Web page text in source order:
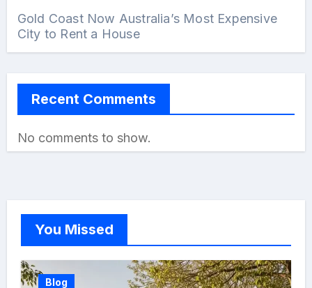
Gold Coast Now Australia’s Most Expensive
City to Rent a House
Recent Comments
No comments to show.
You Missed
Blog